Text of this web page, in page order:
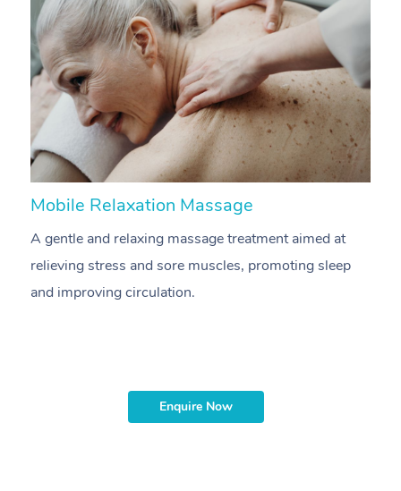
Mobile Relaxation Massage
A gentle and relaxing massage treatment aimed at
relieving stress and sore muscles, promoting sleep
and improving circulation.
Enquire Now